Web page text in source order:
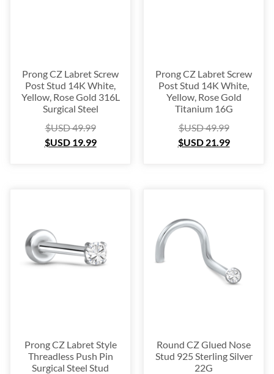
Prong CZ Labret Screw
Post Stud 14K White,
Yellow, Rose Gold 316L
Surgical Steel
$USD49.99
$USD19.99
Prong CZ Labret Screw
Post Stud 14K White,
Yellow, Rose Gold
Titanium 16G
$USD49.99
$USD21.99
Prong CZ Labret Style
Threadless Push Pin
Surgical Steel Stud
Round CZ Glued Nose
Stud 925 Sterling Silver
22G